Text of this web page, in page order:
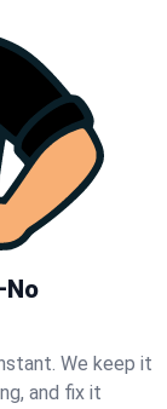
We keep it
and fix it